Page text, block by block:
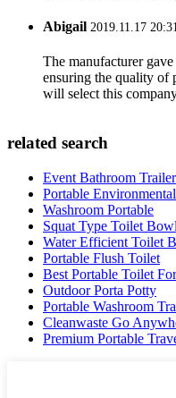
Abigail 2019.11.17
The manufacturer
ensuring the quality of
will select this
related search
Event Bathroom
Portable
Washroom Portable
Squat Type Toilet Bowl
Water Efficient Toilet
Portable Flush Toilet
Best Portable Toilet
Outdoor Porta Potty
Portable Washroom
Cleanwaste Go
Premium Portable